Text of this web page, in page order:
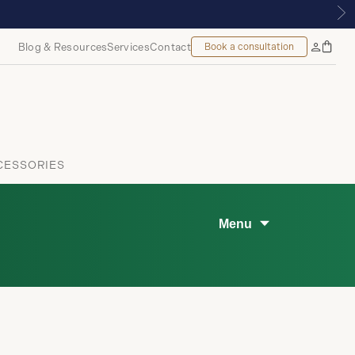
| ROYALMOUNT, MONTREAL
Blog & ResourcesServicesContact Book a consultation
MyBag
Menu